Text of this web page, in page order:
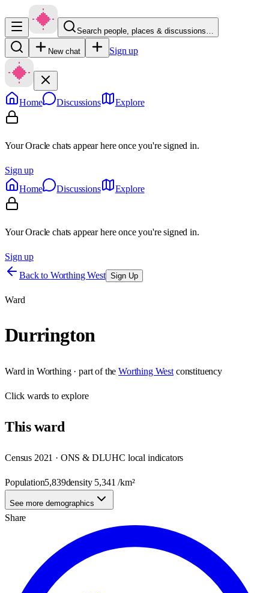
Search people, places & discussions…
New chat Sign up
Home Discussions Explore
Your Oracle chats appear here once you're signed in.
Sign up
Home
Discussions Explore
Your Oracle chats appear here once you're signed in.
Sign up
Back to Worthing West Sign Up
Ward
Durrington
Ward in Worthing· part of the Worthing West constituency
Clickwards to explore
Thisward
Census 2021 · ONS & DLUHC local indicators
Population5,839density 5,341 /km²
See more demographics
Share